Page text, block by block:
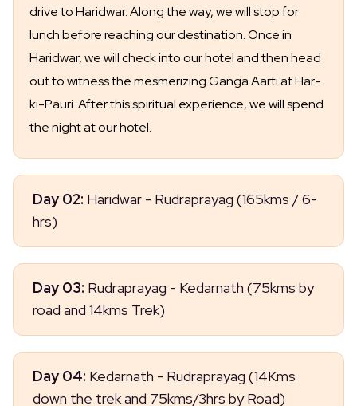
drive to Haridwar. Along the way, we will stop for
lunch before reaching our destination. Once in
Haridwar, we will check into our hotel and then head
out to witness the mesmerizing Ganga Aarti at Har-
ki-Pauri. After this spiritual experience, we will spend
the night at our hotel.
Day 02: Haridwar - Rudraprayag (165kms / 6-
hrs)
Today, we will embark on a sightseeing tour of
Haridwar and then head to Rudraprayag via
Devprayag. Upon arrival in Rudraprayag, we will
check into our hotel for an overnight stay. Get ready
stunning destinations!
Day 03: Rudraprayag - Kedarnath (75kms by
road and 14kms Trek)
As you make your way to Gaurikund, prepare
yourself for the trek ahead. The journey from
Day 04: Kedarnath - Rudraprayag (14Kms
down the trek and 75kms/3hrs by Road)